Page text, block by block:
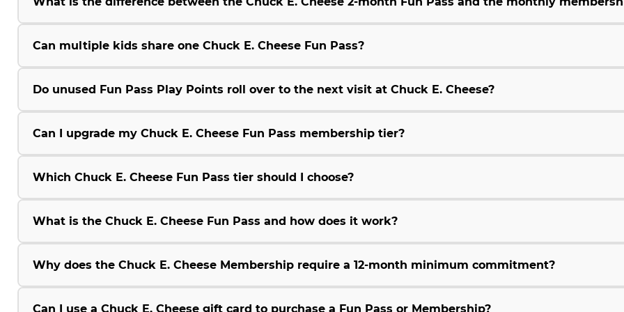
Can multiple kids share one Chuck E. Cheese Fun Pass?
Do unused Fun Pass Play Points roll over to the next visit at Chuck E. Cheese?
Can I upgrade my Chuck E. Cheese Fun Pass membership tier?
Which Chuck E. Cheese Fun Pass tier should I choose?
What is the Chuck E. Cheese Fun Pass and how does it work?
Why does the Chuck E. Cheese Membership require a 12-month minimum commitment?
Can I use a Chuck E. Cheese gift card to purchase a Fun Pass or Membership?